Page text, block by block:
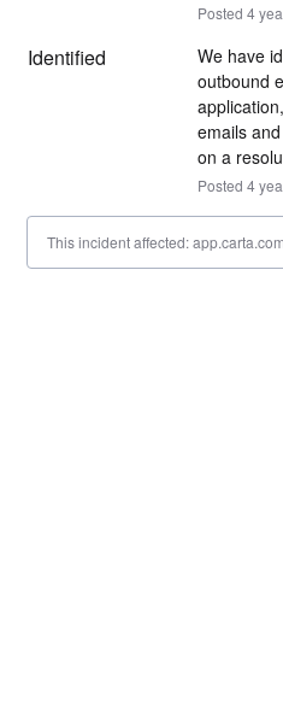
Posted 4
Identified
We have
outbound
emails
on a
Posted 4
This incident affected: